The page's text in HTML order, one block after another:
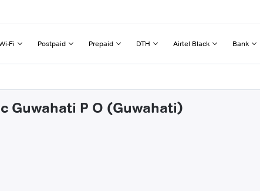
Fi Postpaid Prepaid DTH Airtel Black Bank
Guwahati P O (Guwahati)